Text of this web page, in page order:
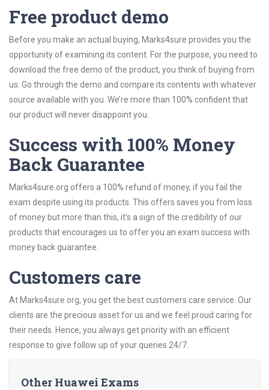
Free product demo
Before you make an actual buying, Marks4sure provides you the
opportunity of examining its content. For the purpose, you need to
download the free demo of the product, you think of buying from
us. Go through the demo and compare its contents with whatever
source available with you. We’re more than 100% confident that
our product will never disappoint you.
Success with 100% Money
Back Guarantee
Marks4sure.org offers a 100% refund of money, if you fail the
exam despite using its products. This offers saves you from loss
of money but more than this, it’s a sign of the credibility of our
products that encourages us to offer you an exam success with
money back guarantee.
Customers care
At Marks4sure.org, you get the best customers care service. Our
clients are the precious asset for us and we feel proud caring for
their needs. Hence, you always get priority with an efficient
response to give follow up of your queries 24/7.
Other Huawei Exams